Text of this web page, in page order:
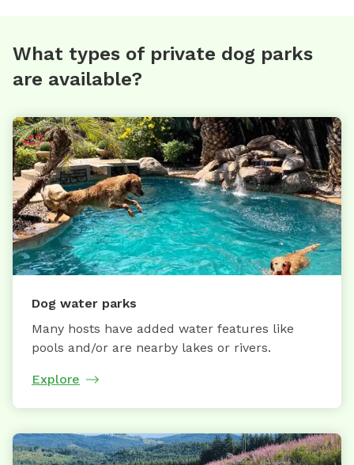
What types of private dog parks
are available?
Dog water parks
Many hosts have added water features like
pools and/or are nearby lakes or rivers.
Explore